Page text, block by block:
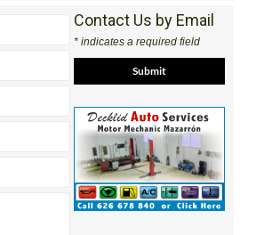
Contact Us by Email
* indicates a required field